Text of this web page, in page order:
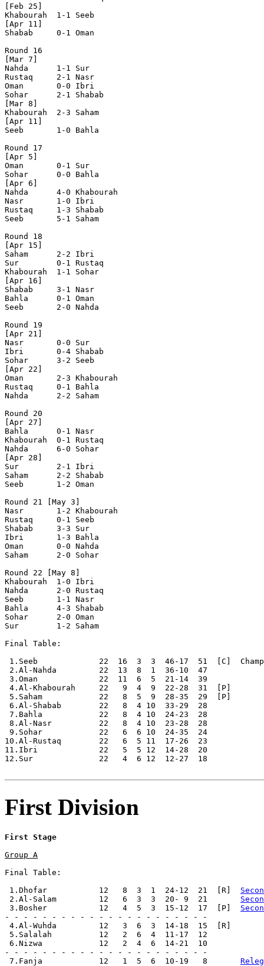
[Feb 25]
Khabourah  1-1 Seeb
[Apr 11]
Shabab     0-1 Oman
Round 16
[Mar 7]
Nahda      1-1 Sur
Rustaq     2-1 Nasr
Oman       0-0 Ibri
Sohar      2-1 Shabab
[Mar 8]
Khabourah  2-3 Saham
[Apr 11]
Seeb       1-0 Bahla
Round 17
[Apr 5]
Oman       0-1 Sur
Sohar      0-0 Bahla
[Apr 6]
Nahda      4-0 Khabourah
Nasr       1-0 Ibri
Rustaq     1-3 Shabab
Seeb       5-1 Saham
Round 18
[Apr 15]
Saham      2-2 Ibri
Sur        0-1 Rustaq
Khabourah  1-1 Sohar
[Apr 16]
Shabab     3-1 Nasr
Bahla      0-1 Oman
Seeb       2-0 Nahda
Round 19
[Apr 21]
Nasr       0-0 Sur
Ibri       0-4 Shabab
Sohar      3-2 Seeb
[Apr 22]
Oman       2-3 Khabourah
Rustaq     0-1 Bahla
Nahda      2-2 Saham
Round 20
[Apr 27]
Bahla      0-1 Nasr
Khabourah  0-1 Rustaq
Nahda      6-0 Sohar
[Apr 28]
Sur        2-1 Ibri
Saham      2-2 Shabab
Seeb       1-2 Oman
Round 21 [May 3]
Nasr       1-2 Khabourah
Rustaq     0-1 Seeb
Shabab     3-3 Sur
Ibri       1-3 Bahla
Oman       0-0 Nahda
Saham      2-0 Sohar
Round 22 [May 8]
Khabourah  1-0 Ibri
Nahda      2-0 Rustaq
Seeb       1-1 Nasr
Bahla      4-3 Shabab
Sohar      2-0 Oman
Sur        1-2 Saham
Final Table:
1.Seeb             22  16  3  3  46-17  51  [C]
2.Al-Nahda         22  13  8  1  36-10  47
3.Oman             22  11  6  5  21-14  39
4.Al-Khabourah     22   9  4  9  22-28  31  [P]
5.Saham            22   8  5  9  28-35  29  [P]
6.Al-Shabab        22   8  4 10  33-29  28
7.Bahla            22   8  4 10  24-23  28
8.Al-Nasr          22   8  4 10  23-28  28
9.Sohar            22   6  6 10  24-35  24
10.Al-Rustaq        22   6  5 11  17-26  23
11.Ibri             22   5  5 12  14-28  20
12.Sur              22   4  6 12  12-27  18
First Division
First Stage
Group A
Final Table:
1.Dhofar           12   8  3  1  24-12  21  [R]
2.Al-Salam         12   6  3  3  20- 9  21
3.Bosher           12   4  5  3  15-12  17  [P]
- - - - - - - - - - - - - - - - - - - - - -
4.Al-Wuhda         12   3  6  3  14-18  15  [R]
5.Salalah          12   2  6  4  11-17  12
6.Nizwa            12   2  4  6  14-21  10
- - - - - - - - - - - - - - - - - - - - - -
7.Fanja            12   1  5  6  10-19   8